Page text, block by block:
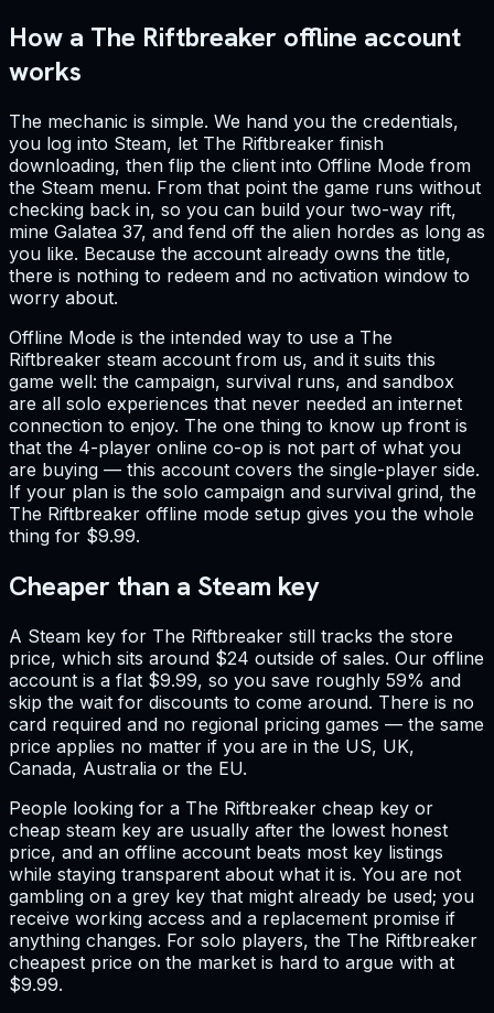
How a The Riftbreaker offline account
works
The mechanic is simple. We hand you the credentials,
you log into Steam, let The Riftbreaker finish
downloading, then flip the client into Offline Mode from
the Steam menu. From that point the game runs without
checking back in, so you can build your two-way rift,
mine Galatea 37, and fend off the alien hordes as long as
you like. Because the account already owns the title,
there is nothing to redeem and no activation window to
worry about.
Offline Mode is the intended way to use a The
Riftbreaker steam account from us, and it suits this
game well: the campaign, survival runs, and sandbox
are all solo experiences that never needed an internet
connection to enjoy. The one thing to know up front is
that the 4-player online co-op is not part of what you
are buying — this account covers the single-player side.
If your plan is the solo campaign and survival grind, the
The Riftbreaker offline mode setup gives you the whole
thing for $9.99.
Cheaper than a Steam key
A Steam key for The Riftbreaker still tracks the store
price, which sits around $24 outside of sales. Our offline
account is a flat $9.99, so you save roughly 59% and
skip the wait for discounts to come around. There is no
card required and no regional pricing games — the same
price applies no matter if you are in the US, UK,
Canada, Australia or the EU.
People looking for a The Riftbreaker cheap key or
cheap steam key are usually after the lowest honest
price, and an offline account beats most key listings
while staying transparent about what it is. You are not
gambling on a grey key that might already be used; you
receive working access and a replacement promise if
anything changes. For solo players, the The Riftbreaker
cheapest price on the market is hard to argue with at
$9.99.